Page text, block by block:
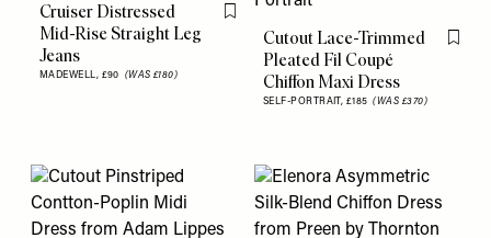
Cruiser Distressed
Mid-Rise Straight Leg
Jeans
MADEWELL, £90 (WAS £180)
Flag this item
Cutout Lace-Trimmed
Pleated Fil Coupé
Chiffon Maxi Dress
SELF-PORTRAIT, £185(WAS £370)
Flag